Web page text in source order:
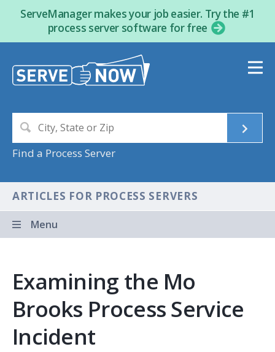
ServeManager makes your job easier. Try the #1
process server software for free
Find a Process Server
ARTICLES FOR PROCESS SERVERS
Menu
Examining the Mo
Brooks Process Service
Incident